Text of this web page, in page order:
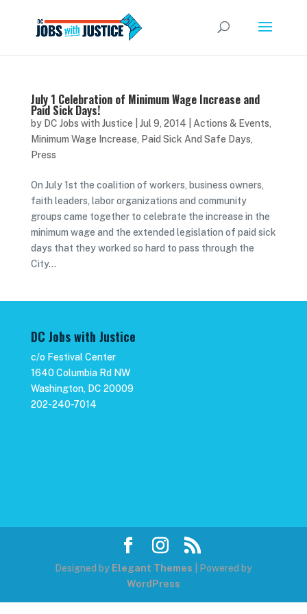
July 1 Celebration of Minimum Wage Increase and
Paid Sick Days!
by DC Jobs with Justice Jul 9, 2014 Actions & Events,
Minimum Wage Increase, Paid Sick And Safe Days,
Press
On July 1st the coalition of workers, business owners,
faith leaders, labor organizations and community
groups came together to celebrate the increase in the
minimum wage and the extended legislation of paid sick
days that they worked so hard to pass through the
City...
DC Jobs with Justice
c/o Festival Center
1640 Columbia Rd NW
Washington, DC 20009
202-240-7014
Designed by Elegant Themes | Powered by
WordPress